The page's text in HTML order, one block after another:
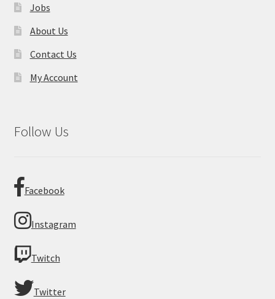
Jobs
About Us
Contact Us
My Account
Follow Us
Facebook
Instagram
Twitch
Twitter